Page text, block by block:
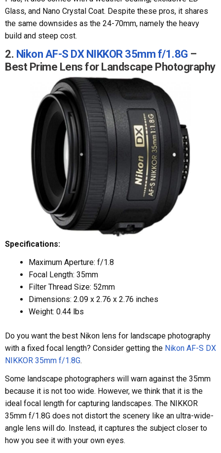
Glass, and Nano Crystal Coat. Despite these pros, it shares
the same downsides as the 24-70mm, namely the heavy
build and steep cost.
2. Nikon AF-S DX NIKKOR 35mm f/1.8G –
Best Prime Lens for Landscape Photography
Specifications:
Maximum Aperture: f/1.8
Focal Length: 35mm
Filter Thread Size: 52mm
Dimensions: 2.09 x 2.76 x 2.76 inches
Weight: 0.44 lbs
Do you want the best Nikon lens for landscape photography
with a fixed focal length? Consider getting the Nikon AF-S DX
NIKKOR 35mm f/1.8G.
Some landscape photographers will warn against the 35mm
because it is not too wide. However, we think that it is the
ideal focal length for capturing landscapes. The NIKKOR
35mm f/1.8G does not distort the scenery like an ultra-wide-
angle lens will do. Instead, it captures the subject closer to
how you see it with your own eyes.